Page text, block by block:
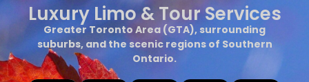
Luxury Limo & Tour Services
Greater Toronto Area (GTA), surrounding
suburbs, and the scenic regions of Southern
Ontario.